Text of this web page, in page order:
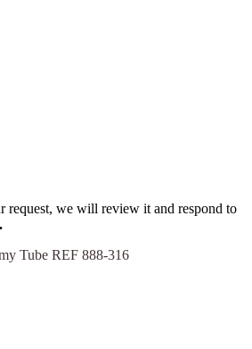
request, we will review it and respond to
Tube REF 888-316